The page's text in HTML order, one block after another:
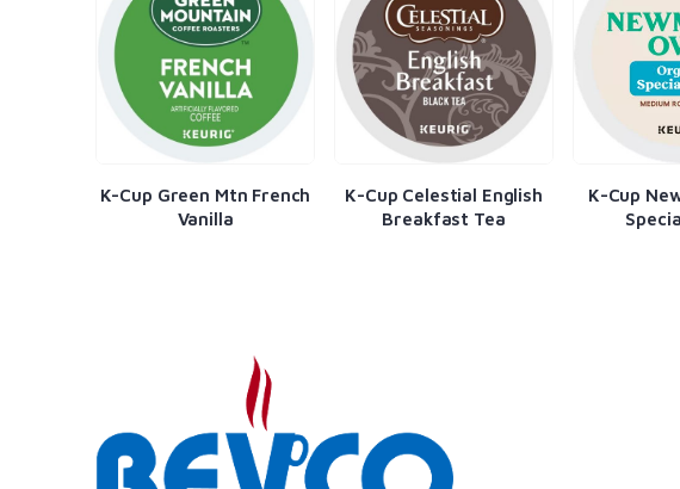
K-Cup Green Mtn French
Vanilla
K-Cup Celestial English
Breakfast Tea
K-Cup